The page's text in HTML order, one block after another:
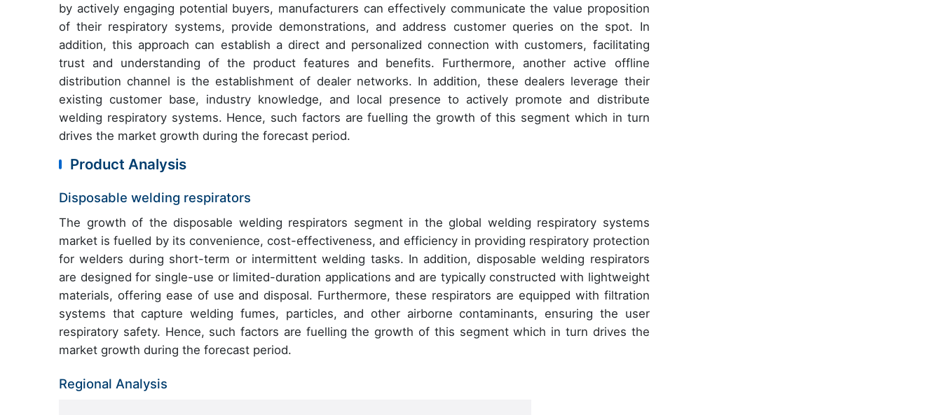
by actively engaging potential buyers, manufacturers can effectively communicate the value proposition
of their respiratory systems, provide demonstrations, and address customer queries on the spot. In
addition, this approach can establish a direct and personalized connection with customers, facilitating
trust and understanding of the product features and benefits. Furthermore, another active offline
distribution channel is the establishment of dealer networks. In addition, these dealers leverage their
existing customer base, industry knowledge, and local presence to actively promote and distribute
welding respiratory systems. Hence, such factors are fuelling the growth of this segment which in turn
drives the market growth during the forecast period.
Product Analysis
Disposable welding respirators
The growth of the disposable welding respirators segment in the global welding respiratory systems
market is fuelled by its convenience, cost-effectiveness, and efficiency in providing respiratory protection
for welders during short-term or intermittent welding tasks. In addition, disposable welding respirators
are designed for single-use or limited-duration applications and are typically constructed with lightweight
materials, offering ease of use and disposal. Furthermore, these respirators are equipped with filtration
systems that capture welding fumes, particles, and other airborne contaminants, ensuring the user
respiratory safety. Hence, such factors are fuelling the growth of this segment which in turn drives the
market growth during the forecast period.
Regional Analysis